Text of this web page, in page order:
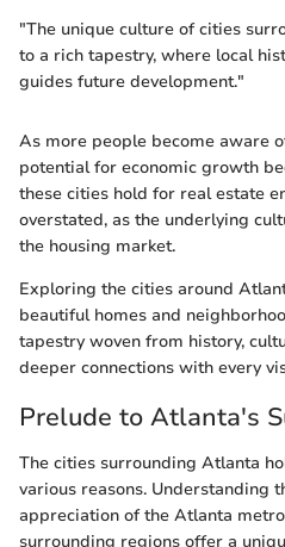
"The unique culture of cities
to a rich tapestry, where local
guides future development."
As more people become aware
potential for economic growth
these cities hold for real estate
overstated, as the underlying
the housing market.
Exploring the cities around
beautiful homes and
tapestry woven from history,
deeper connections with every
Prelude to Atlanta's
The cities surrounding Atlanta
various reasons. Understanding
appreciation of the Atlanta
surrounding regions offer a